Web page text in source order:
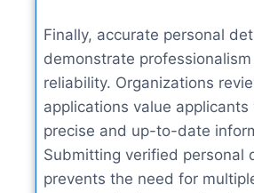
Finally, accurate personal
demonstrate professionalism
reliability. Organizations
applications value applicants
precise and up-to-date
Submitting verified personal
prevents the need for